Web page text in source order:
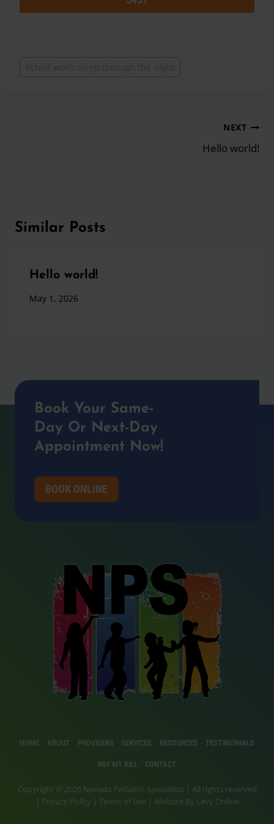
Post
Tags:
NEXT
Hello world!
Similar Posts
Hello world!
May 1, 2026
Book Your Same-
Day Or Next-Day
Appointment Now!
BOOK ONLINE
HOME ABOUT PROVIDERS SERVICES RESOURCES TESTIMONIALS
PAY MY BILL CONTACT
Copyright © 2026 Nevada Pediatric Specialists | All rights reserved
| Privacy Policy | Terms of Use| Website By Levy Online